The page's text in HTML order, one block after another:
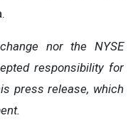
nor the NYSE
responsibility for
press release, which